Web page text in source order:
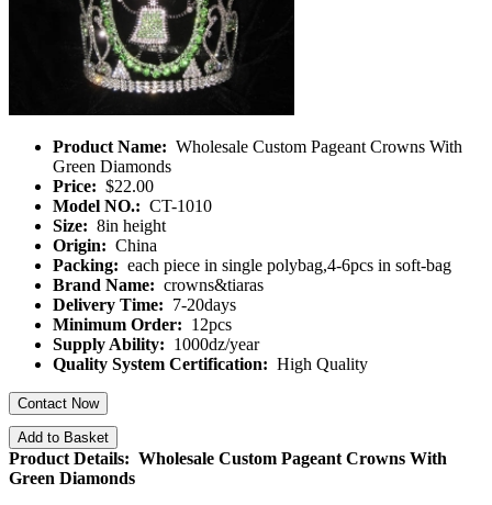
Product Name: Wholesale Custom Pageant Crowns With
Green Diamonds
Price: $22.00
Model NO.: CT-1010
Size: 8in height
Origin: China
Packing: each piece in single polybag,4-6pcs in soft-bag
Brand Name: crowns&tiaras
Delivery Time: 7-20days
Minimum Order: 12pcs
Supply Ability: 1000dz/year
Quality System Certification: High Quality
Contact Now
Add to Basket
Product Details: Wholesale Custom Pageant Crowns With
Green Diamonds